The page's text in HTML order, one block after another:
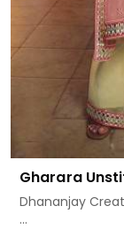
Gharara
Dhananjay
...